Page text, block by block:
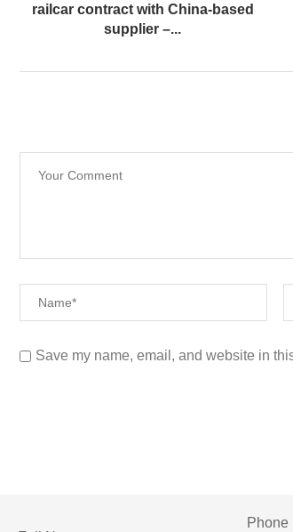
railcar contract with China-based
supplier –...
Save my name, email, and website in
Phone